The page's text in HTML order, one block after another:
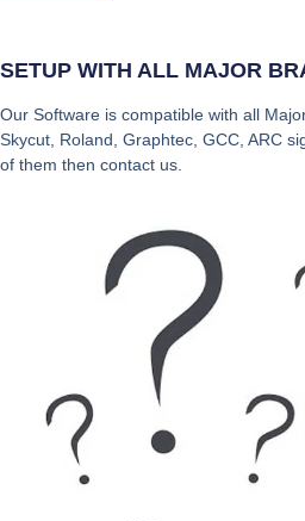
SETUP WITH ALL MAJOR
Our Software is compatible with all
Skycut, Roland, Graphtec, GCC, ARC
of them then contact us.